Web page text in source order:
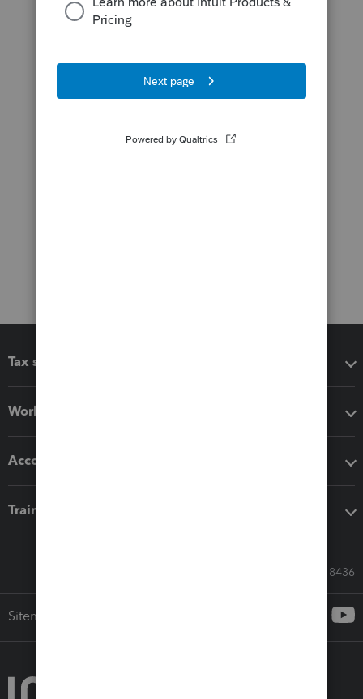
Tax software
Workflow add-ons
Accounting solutions
Training & support
Call Sales: 833-564-8436
Sitemap